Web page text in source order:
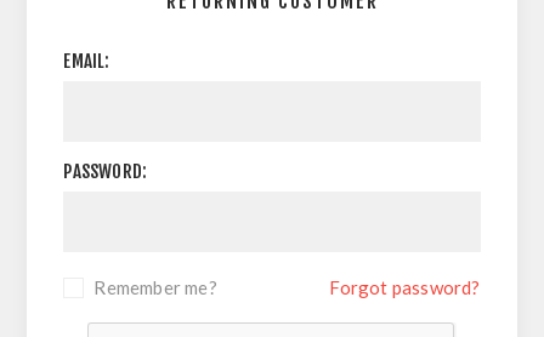
EMAIL:
PASSWORD:
Remember me? Forgot password?